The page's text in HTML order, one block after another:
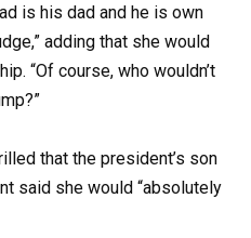
is his dad and he is own
adding that she would
“Of course, who wouldn’t
that the president’s son
said she would “absolutely